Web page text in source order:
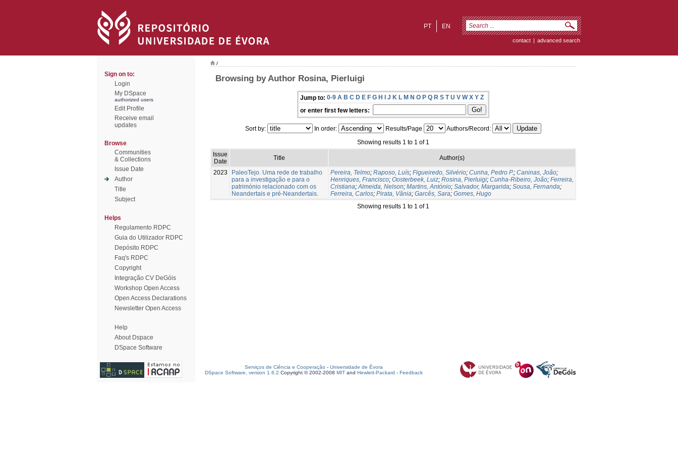
EN
PT
contact | advanced search
Sign on to:
Login
My DSpace
authorized users
Edit Profile
Receive email
updates
Browse
Communities
& Collections
Issue Date
Author
Title
Subject
Helps
Regulamento RDPC
Guia do Utilizador RDPC
Depósito RDPC
Faq's RDPC
Copyright
Integração CV DeGóis
Workshop Open Access
Open Access Declarations
Newsletter Open Access
Help
About Dspace
DSpace Software
/
Browsing by Author Rosina, Pierluigi
Jump to: 0-9 A B C D E F G H I J K L M N O P Q R S T U V W X Y Z
or enter first few letters:
Sort by: In order: Results/Page
Authors/Record:
Showing results 1 to 1 of 1
Issue
Date
Title Author(s)
2023
PaleoTejo. Uma rede de trabalho
para a investigação e para o
património relacionado com os
Neandertais e pré-Neandertais.
Pereira, Telmo; Raposo, Luís; Figueiredo, Silvério; Cunha, Pedro P.; Caninas, João;
Henriques, Francisco; Oosterbeek, Luiz; Rosina, Pierluigi; Cunha-Ribeiro, João; Ferreira,
Cristiana;Almeida, Nelson; Martins, António; Salvador, Margarida; Sousa, Fernanda;
Ferreira, Carlos; Pirata, Vânia; Garcês, Sara; Gomes, Hugo
Showing results 1 to 1 of 1
Serviços de Ciência e Cooperação - Universidade de Évora
DSpace Software, version 1.6.2 Copyright © 2002-2008 MIT and Hewlett-Packard - Feedback